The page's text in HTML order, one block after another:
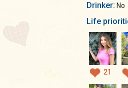
Drinker: No
Life
21